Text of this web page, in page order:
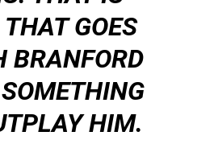
GOES
BRANFORD
HIM.